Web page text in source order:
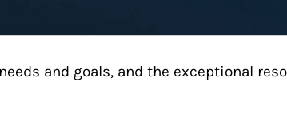
and goals, and the exceptional